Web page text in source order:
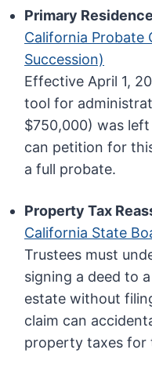
Primary
California Probate
Succession)
Effective April 1,
tool for
$750,000) was
can petition for
a full probate.
Property Tax
California State
Trustees must
signing a deed to
estate without
claim can
property taxes for